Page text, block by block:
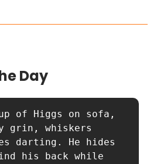
Day
of Higgs on sofa,
grin, whiskers
darting. He hides
his back while